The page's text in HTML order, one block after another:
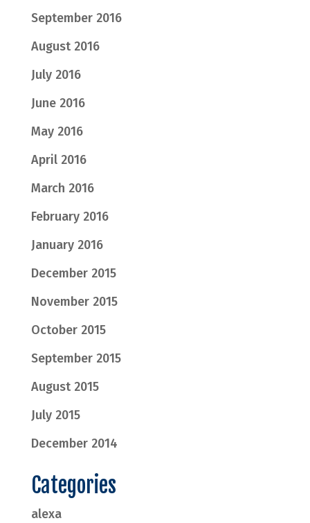
September 2016
August 2016
July 2016
June 2016
May 2016
April 2016
March 2016
February 2016
January 2016
December 2015
November 2015
October 2015
September 2015
August 2015
July 2015
December 2014
Categories
alexa